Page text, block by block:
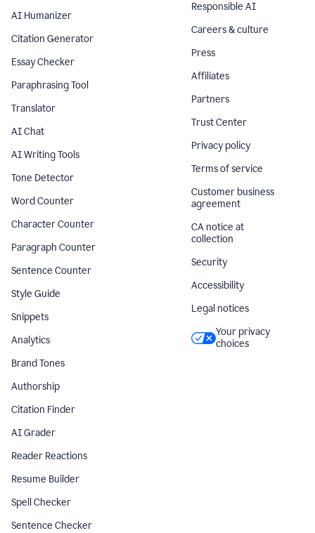
AI Humanizer
Citation Generator
Essay Checker
Paraphrasing Tool
Translator
AI Chat
AI Writing Tools
Tone Detector
Word Counter
Character Counter
Paragraph Counter
Sentence Counter
Style Guide
Snippets
Analytics
Brand Tones
Authorship
Citation Finder
AI Grader
Reader Reactions
Resume Builder
Spell Checker
Sentence Checker
Responsible AI
Careers & culture
Press
Affiliates
Partners
Trust Center
Privacy policy
Terms of service
Customer business
agreement
CA notice at
collection
Security
Accessibility
Legal notices
Your privacy
choices